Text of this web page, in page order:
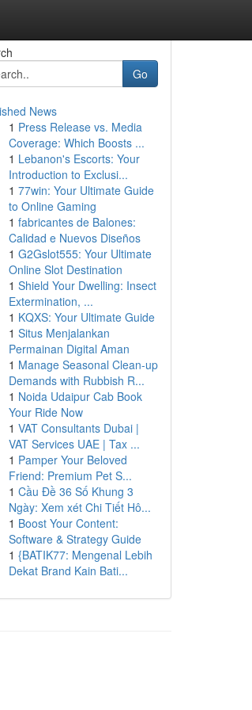
Go
News
1 Press Release vs. Media
Coverage: Which Boosts ...
1 Lebanon's Escorts: Your
Introduction to Exclusi...
1 77win: Your Ultimate Guide
to Online Gaming
1 fabricantes de Balones:
Calidad e Nuevos Diseños
1 G2Gslot555: Your Ultimate
Online Slot Destination
1 Shield Your Dwelling: Insect
Extermination, ...
1 KQXS: Your Ultimate Guide
1 Situs Menjalankan
Permainan Digital Aman
1 Manage Seasonal Clean-up
Demands with Rubbish R...
1 Noida Udaipur Cab Book
Your Ride Now
1 VAT Consultants Dubai |
VAT Services UAE | Tax ...
1 Pamper Your Beloved
Friend: Premium Pet S...
1 Cầu Đề 36 Số Khung 3
Ngày: Xem xét Chi Tiết Hô...
1 Boost Your Content:
Software & Strategy Guide
1 {BATIK77: Mengenal Lebih
Dekat Brand Kain Bati...